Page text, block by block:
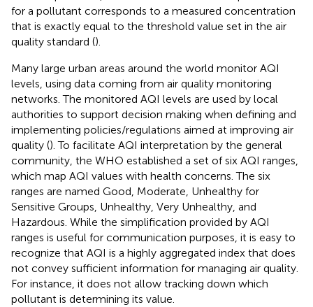
for a pollutant corresponds to a measured concentration
that is exactly equal to the threshold value set in the air
quality standard ().
Many large urban areas around the world monitor AQI
levels, using data coming from air quality monitoring
networks. The monitored AQI levels are used by local
authorities to support decision making when defining and
implementing policies/regulations aimed at improving air
quality (). To facilitate AQI interpretation by the general
community, the WHO established a set of six AQI ranges,
which map AQI values with health concerns. The six
ranges are named Good, Moderate, Unhealthy for
Sensitive Groups, Unhealthy, Very Unhealthy, and
Hazardous. While the simplification provided by AQI
ranges is useful for communication purposes, it is easy to
recognize that AQI is a highly aggregated index that does
not convey sufficient information for managing air quality.
For instance, it does not allow tracking down which
pollutant is determining its value.